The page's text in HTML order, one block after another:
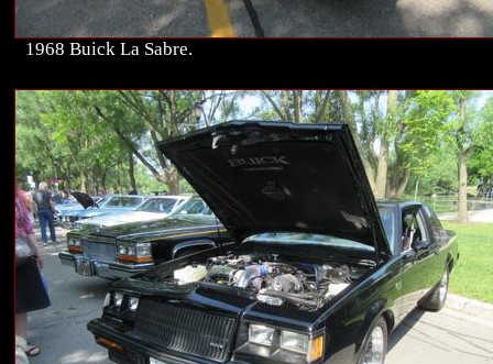
1968 Buick La Sabre.